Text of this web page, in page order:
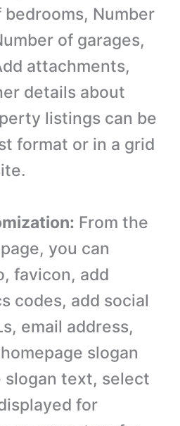
Number
of garages,
attachments,
details about
listings can be
format or in a grid
From the
you can
favicon, add
codes, add social
email address,
slogan
text, select
for